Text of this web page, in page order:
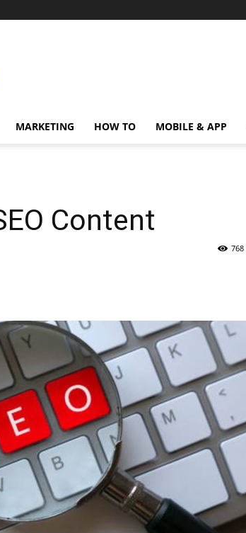
MARKETING HOW TO MOBILE & APP
Content
768